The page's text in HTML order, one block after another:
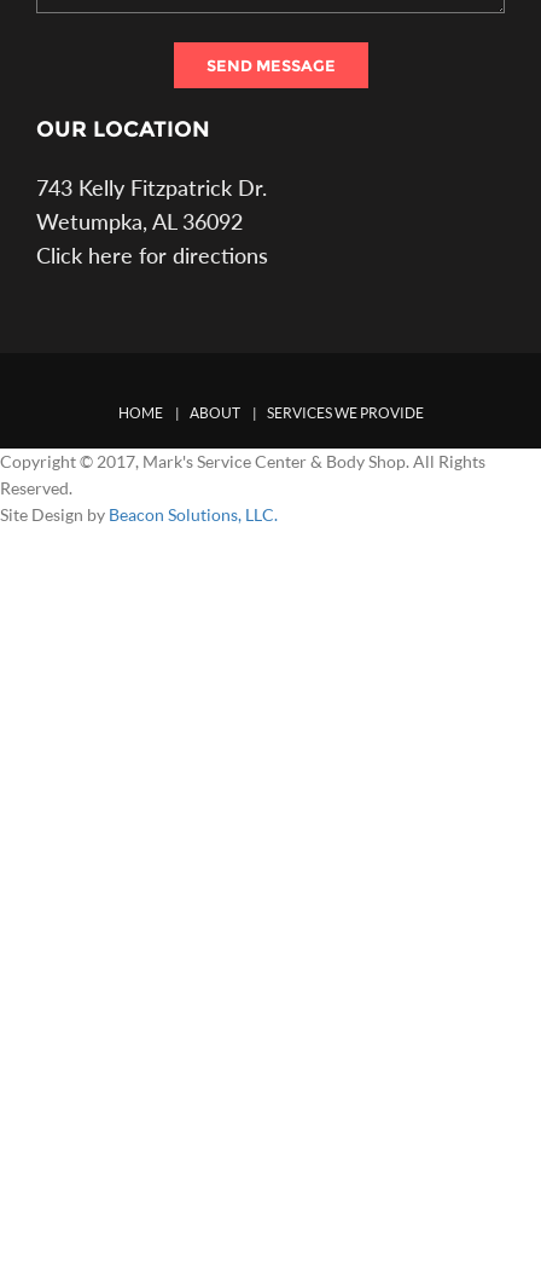
SEND MESSAGE
OUR LOCATION
743 Kelly Fitzpatrick Dr.
Wetumpka, AL 36092
Click here for directions
HOME ABOUT SERVICES WE PROVIDE
Copyright © 2017, Mark's Service Center & Body Shop. All Rights
Reserved.
Site Design by Beacon Solutions, LLC.